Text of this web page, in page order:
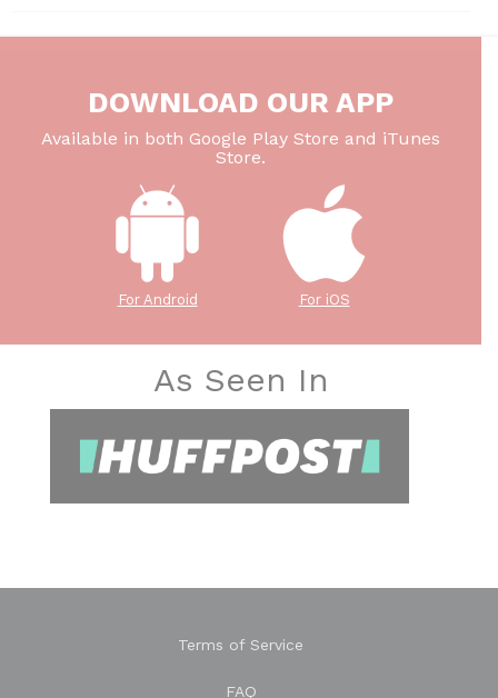
DOWNLOAD OUR APP
Available in both Google Play Store and iTunes
Store.
For Android For iOS
As Seen In
Terms of Service
FAQ